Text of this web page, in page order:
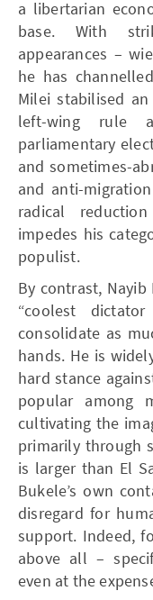
a libertarian
base. With
appearances –
he has
Milei stabilised
left-wing rule
parliamentary
and sometimes-
and anti-
radical
impedes his
populist.
By contrast, Nayib
“coolest
consolidate as
hands. He is
hard stance
popular among
cultivating the
primarily through
is larger than El
Bukele’s own
disregard for
support. Indeed,
above all –
even at the